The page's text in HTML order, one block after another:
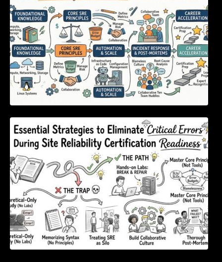
Essential Strategies to Eliminate Critical
Errors During Site Reliability Certification
Readiness